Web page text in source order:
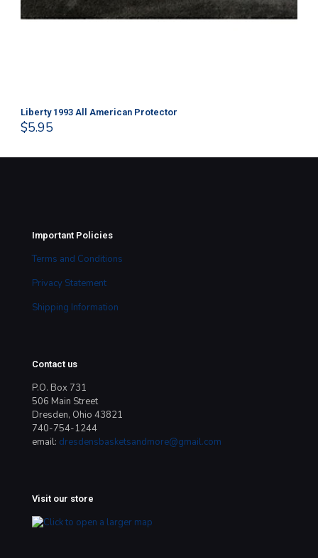
Liberty 1993 All American Protector
$5.95
Important Policies
Terms and Conditions
Privacy Statement
Shipping Information
Contact us
P.O. Box 731
506 Main Street
Dresden, Ohio 43821
740-754-1244
email: dresdensbasketsandmore@gmail.com
Visit our store